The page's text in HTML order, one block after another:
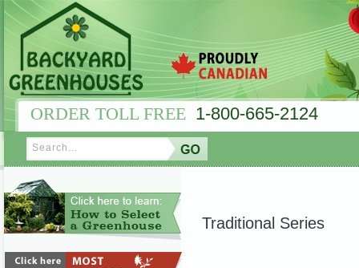
ORDER TOLL FREE 1-800-665-2124
Traditional Series